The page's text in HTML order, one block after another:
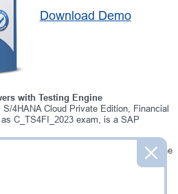
Download Demo
with Testing Engine
4HANA Cloud Private Edition, Financial
C_TS4FI_2023 exam, is a SAP
C_TS4FI_2023 Interactive Testing Engine
C_TS4FI_2023 exam. Our SAP
allows you to practice questions
environment.